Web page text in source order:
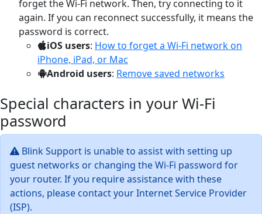
forget the Wi-Fi network. Then, try connecting to it
again. If you can reconnect successfully, it means the
password is correct.
iOS users: How to forget a Wi-Fi network on
iPhone, iPad, or Mac
Android users: Remove saved networks
Special characters in your Wi-Fi
password
Blink Support is unable to assist with setting up
guest networks or changing the Wi-Fi password for
your router. If you require assistance with these
actions, please contact your Internet Service Provider
(ISP).